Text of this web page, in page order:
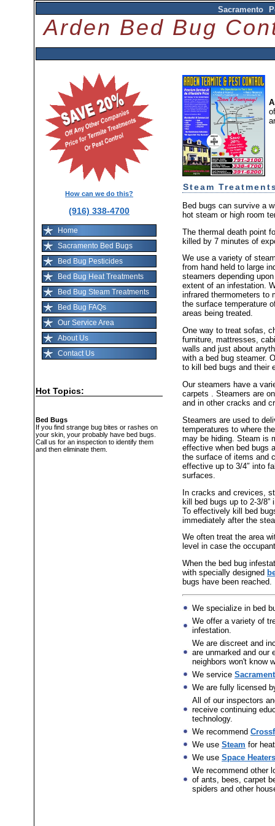
Sacramento
Arden Bed Bug
How can we do this?
(916) 338-4700
Home
Sacramento Bed Bugs
Bed Bug Pesticides
Bed Bug Heat Treatments
Bed Bug Steam Treatments
Bed Bug FAQs
Our Service Area
About Us
Contact Us
Hot Topics:
Bed Bugs
If you find strange bug bites or rashes on
your skin, your probably have bed bugs.
Call us for an inspection to identify them
and then eliminate them.
Steam
Bed bugs can survive a
hot steam or high room
The thermal death point
killed by 7 minutes of
We use a variety of
from hand held to large
steamers depending
extent of an infestation.
infrared thermometers to
the surface temperature
areas being treated.
One way to treat sofas,
furniture, mattresses,
walls and just about
with a bed bug steamer.
to kill bed bugs and their
Our steamers have a
carpets . Steamers are
and in other cracks and
Steamers are used to
temperatures to where
may be hiding. Steam is
effective when bed bugs
the surface of items and
effective up to 3/4″ into
surfaces.
In cracks and crevices,
kill bed bugs up to 2-3/8”
To effectively kill bed
immediately after the
We often treat the area
level in case the
When the bed bug
with specially designed
bugs have been reached.
We specialize in bed
We offer a variety of
infestation.
We are discreet and
are unmarked and our
neighbors won't know
We service
We are fully licensed
All of our inspectors
receive continuing
technology.
We recommend
We use Steam for
We use Space Heaters
We recommend other
of ants, bees, carpet
spiders and other